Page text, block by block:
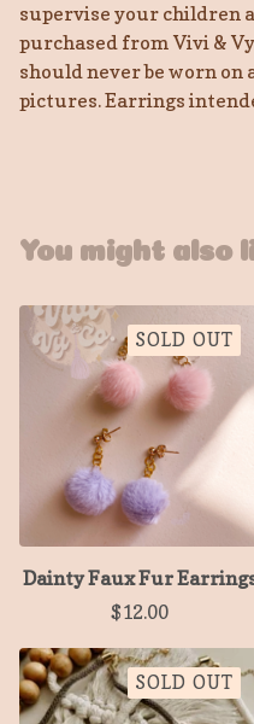
supervise your children
purchased from Vivi &
should never be worn
pictures. Earrings
You might also
SOLD OUT
Dainty Faux Fur
$12.00
SOLD OUT